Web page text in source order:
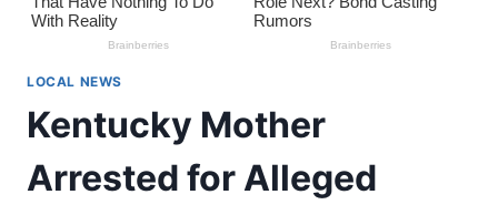
LOCAL NEWS
Kentucky Mother
Arrested for Alleged